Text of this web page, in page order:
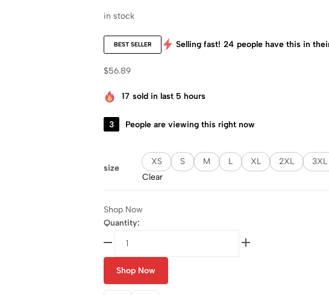
in stock
BEST SELLER Selling fast! 24 people have this in
$56.89
17 sold in last 5 hours
3 People are viewing this right now
size
XS S M L XL 2XL 3XL
Clear
Shop Now
Quantity:
Shop Now